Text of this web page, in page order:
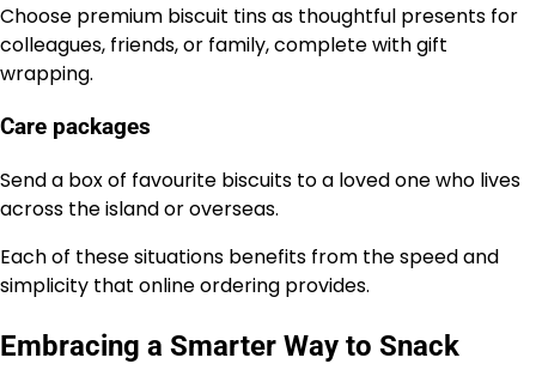
Choose premium biscuit tins as thoughtful presents for
colleagues, friends, or family, complete with gift
wrapping.
Care packages
Send a box of favourite biscuits to a loved one who lives
across the island or overseas.
Each of these situations benefits from the speed and
simplicity that online ordering provides.
Embracing a Smarter Way to Snack